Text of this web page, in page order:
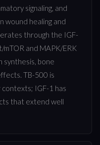
signaling, and
wound healing and
through the IGF-
and MAPK/ERK
synthesis, bone
TB-500 is
IGF-1 has
that extend well